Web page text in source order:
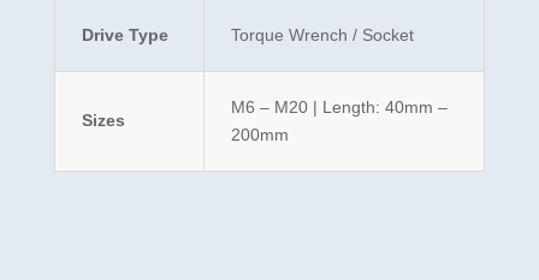
Drive Type Torque Wrench / Socket
Sizes
M6 – M20 | Length: 40mm –
200mm